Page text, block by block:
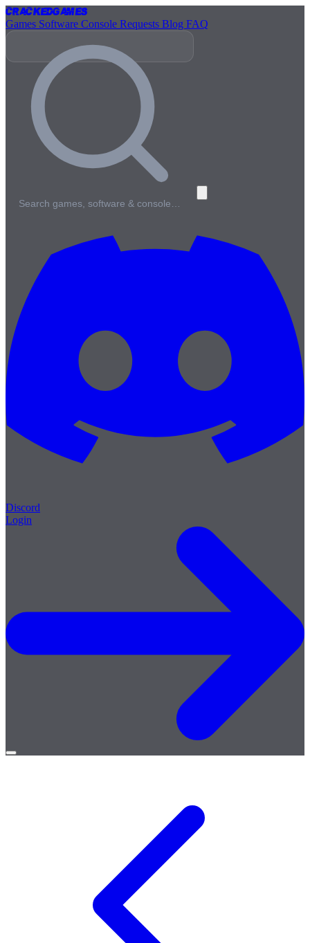
CrackedGames
Games Software Console Requests Blog FAQ
Search games, software & console…
Discord
Login
Open